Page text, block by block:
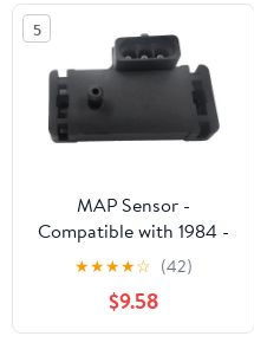
5
MAP Sensor -
Compatible with 1984 -
1995 Chevy G20 1985
1986 1987 1988 1989
1990 1991 1992 1993
1994
★★★★☆ (42)
$9.58